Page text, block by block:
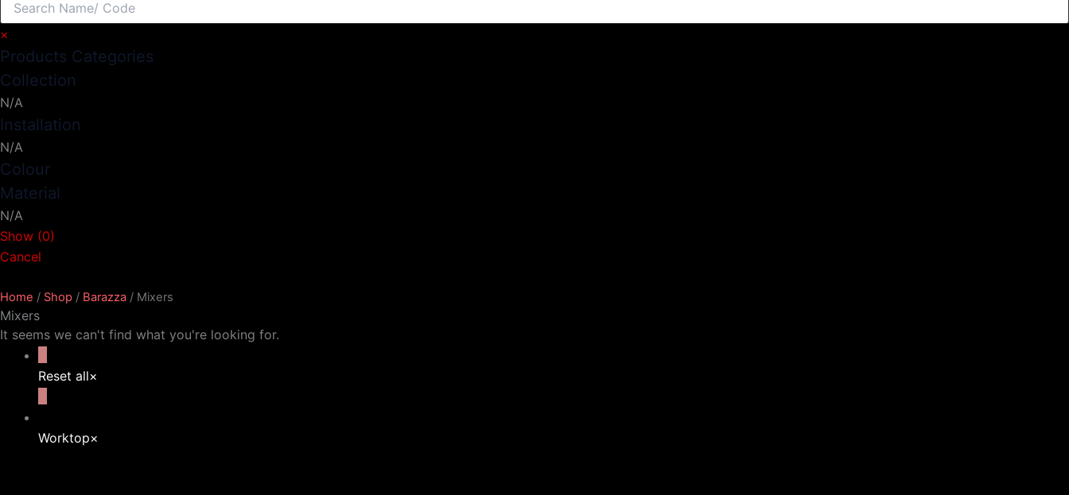
×
Products Categories
Collection
N/A
Installation
N/A
Colour
Material
N/A
Show (0)
Cancel
Home / Shop / Barazza / Mixers
Mixers
It seems we can't find what you're looking for.
Reset all×
Worktop×